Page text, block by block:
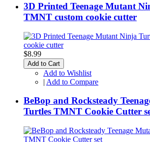
3D Printed Teenage Mutant
TMNT custom cookie cutter
$8.99
Add to Cart
Add to Wishlist
| Add to Compare
BeBop and Rocksteady
Turtles TMNT Cookie Cutter